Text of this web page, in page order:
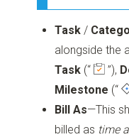
Task /
alongside the
Task (“ ”),
Milestone (“
Bill As—This
billed as time